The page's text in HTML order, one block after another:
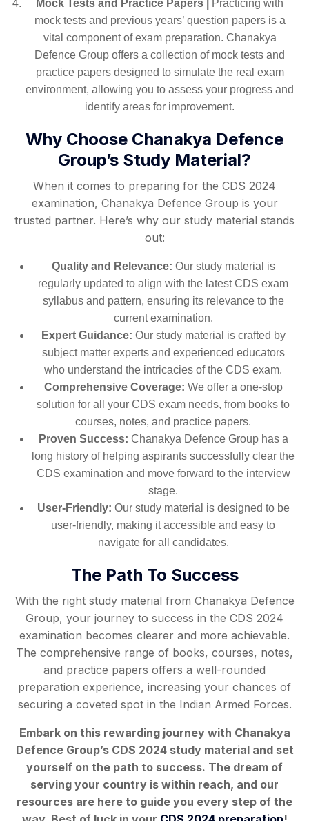
Mock Tests and Practice Papers |
Practicing with
mock tests and previous years’ question papers is a
vital component of exam preparation. Chanakya
Defence Group offers a collection of mock tests and
practice papers designed to simulate the real exam
environment, allowing you to assess your progress and
identify areas for improvement.
Why Choose Chanakya Defence
Group’s Study Material?
When it comes to preparing for the CDS 2024
examination, Chanakya Defence Group is your
trusted partner. Here’s why our study material stands
out:
Quality and Relevance: Our study material is
regularly updated to align with the latest CDS exam
syllabus and pattern, ensuring its relevance to the
current examination.
Expert Guidance: Our study material is crafted by
subject matter experts and experienced educators
who understand the intricacies of the CDS exam.
Comprehensive Coverage: We offer a one-stop
solution for all your CDS exam needs, from books to
courses, notes, and practice papers.
Proven Success: Chanakya Defence Group has a
long history of helping aspirants successfully clear the
CDS examination and move forward to the interview
stage.
User-Friendly: Our study material is designed to be
user-friendly, making it accessible and easy to
navigate for all candidates.
The Path To Success
With the right study material from Chanakya Defence
Group, your journey to success in the CDS 2024
examination becomes clearer and more achievable.
The comprehensive range of books, courses, notes,
and practice papers offers a well-rounded
preparation experience, increasing your chances of
securing a coveted spot in the Indian Armed Forces.
Embark on this rewarding journey with Chanakya
Defence Group’s CDS 2024 study material and set
yourself on the path to success. The dream of
serving your country is within reach, and our
resources are here to guide you every step of the